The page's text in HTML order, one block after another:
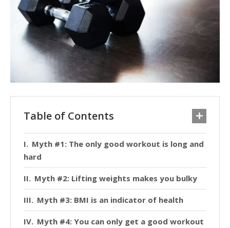
Table of Contents
Myth #1: The only good workout is long and
hard
Myth #2: Lifting weights makes you bulky
Myth #3: BMI is an indicator of health
Myth #4: You can only get a good workout